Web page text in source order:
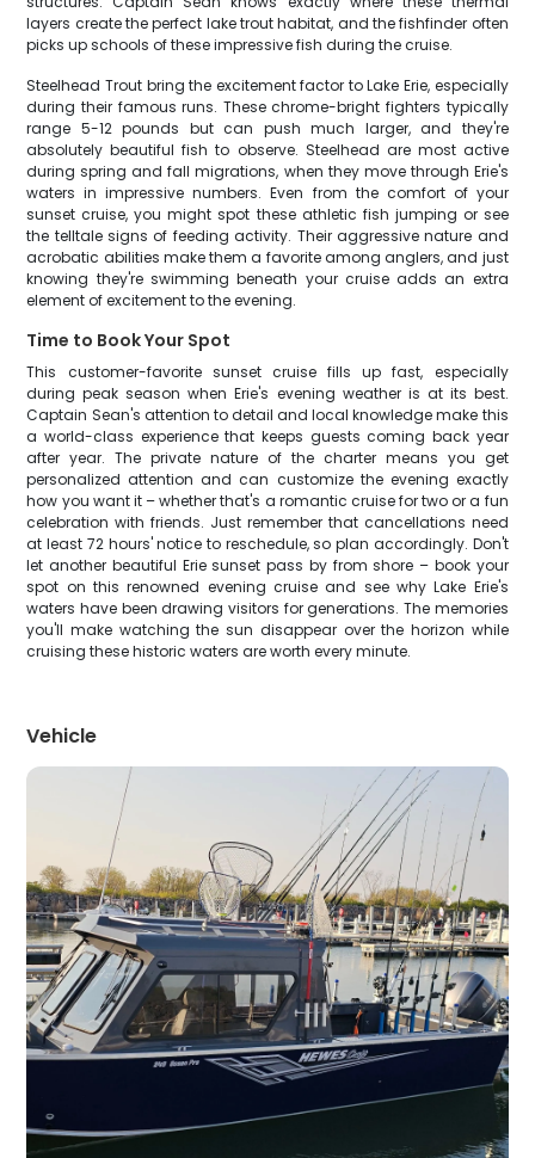
layers create the perfect lake trout habitat, and the fishfinder often
picks up schools of these impressive fish during the cruise.
Steelhead Trout bring the excitement factor to Lake Erie, especially
during their famous runs. These chrome-bright fighters typically
range 5-12 pounds but can push much larger, and they're
absolutely beautiful fish to observe. Steelhead are most active
during spring and fall migrations, when they move through Erie's
waters in impressive numbers. Even from the comfort of your
sunset cruise, you might spot these athletic fish jumping or see
the telltale signs of feeding activity. Their aggressive nature and
acrobatic abilities make them a favorite among anglers, and just
knowing they're swimming beneath your cruise adds an extra
element of excitement to the evening.
Time to Book Your Spot
This customer-favorite sunset cruise fills up fast, especially
during peak season when Erie's evening weather is at its best.
Captain Sean's attention to detail and local knowledge make this
a world-class experience that keeps guests coming back year
after year. The private nature of the charter means you get
personalized attention and can customize the evening exactly
how you want it – whether that's a romantic cruise for two or a fun
celebration with friends. Just remember that cancellations need
at least 72 hours' notice to reschedule, so plan accordingly. Don't
let another beautiful Erie sunset pass by from shore – book your
spot on this renowned evening cruise and see why Lake Erie's
waters have been drawing visitors for generations. The memories
you'll make watching the sun disappear over the horizon while
cruising these historic waters are worth every minute.
Vehicle